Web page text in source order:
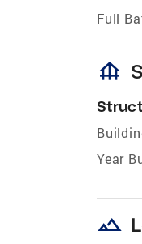
Full
foundation
Year
landscape